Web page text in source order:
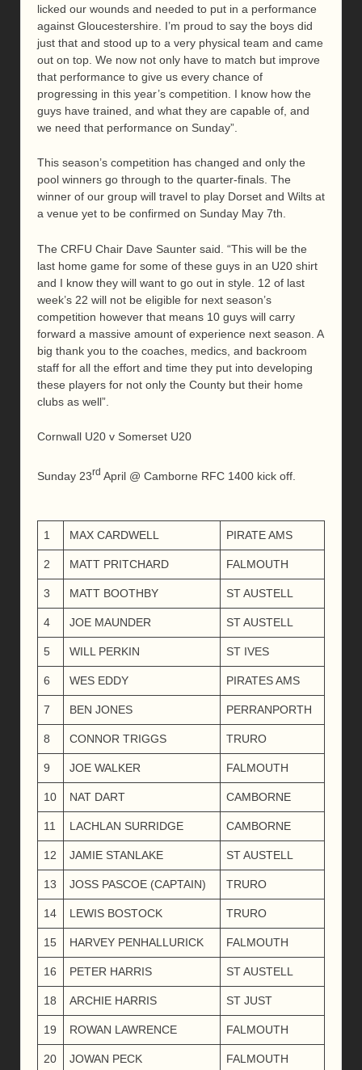
licked our wounds and needed to put in a performance
against Gloucestershire. I’m proud to say the boys did
just that and stood up to a very physical team and came
out on top. We now not only have to match but improve
that performance to give us every chance of
progressing in this year’s competition. I know how the
guys have trained, and what they are capable of, and
we need that performance on Sunday”.
This season’s competition has changed and only the
pool winners go through to the quarter-finals. The
winner of our group will travel to play Dorset and Wilts at
a venue yet to be confirmed on Sunday May 7th.
The CRFU Chair Dave Saunter said. “This will be the
last home game for some of these guys in an U20 shirt
and I know they will want to go out in style. 12 of last
week’s 22 will not be eligible for next season’s
competition however that means 10 guys will carry
forward a massive amount of experience next season. A
big thank you to the coaches, medics, and backroom
staff for all the effort and time they put into developing
these players for not only the County but their home
clubs as well”.
Cornwall U20 v Somerset U20
Sunday 23rd April @ Camborne RFC 1400 kick off.
1 MAX CARDWELL PIRATE AMS
2 MATT PRITCHARD FALMOUTH
3 MATT BOOTHBY ST AUSTELL
4 JOE MAUNDER ST AUSTELL
5 WILL PERKIN ST IVES
6 WES EDDY PIRATES AMS
7 BEN JONES PERRANPORTH
8 CONNOR TRIGGS TRURO
9 JOE WALKER FALMOUTH
10 NAT DART CAMBORNE
11 LACHLAN SURRIDGE CAMBORNE
12 JAMIE STANLAKE ST AUSTELL
13 JOSS PASCOE (CAPTAIN) TRURO
14 LEWIS BOSTOCK TRURO
15 HARVEY PENHALLURICK FALMOUTH
16 PETER HARRIS ST AUSTELL
18 ARCHIE HARRIS ST JUST
19 ROWAN LAWRENCE FALMOUTH
20 JOWAN PECK FALMOUTH